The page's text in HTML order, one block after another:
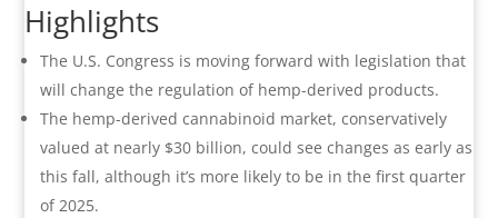
Highlights
The U.S. Congress is moving forward with legislation that
will change the regulation of hemp-derived products.
The hemp-derived cannabinoid market, conservatively
valued at nearly $30 billion, could see changes as early as
this fall, although it’s more likely to be in the first quarter
of 2025.